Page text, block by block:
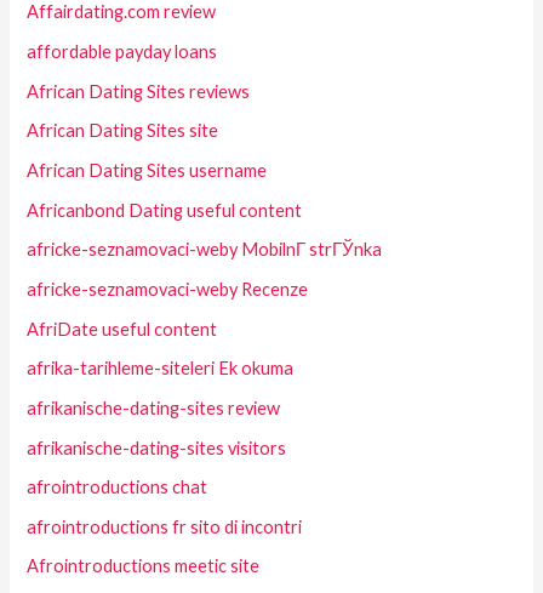
Affairdating.com review
affordable payday loans
African Dating Sites reviews
African Dating Sites site
African Dating Sites username
Africanbond Dating useful content
africke-seznamovaci-weby MobilnГ­ strГЎnka
africke-seznamovaci-weby Recenze
AfriDate useful content
afrika-tarihleme-siteleri Ek okuma
afrikanische-dating-sites review
afrikanische-dating-sites visitors
afrointroductions chat
afrointroductions fr sito di incontri
Afrointroductions meetic site